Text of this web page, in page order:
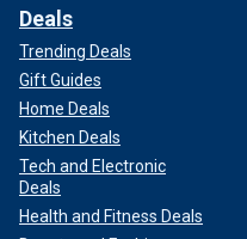
Deals
Trending Deals
Gift Guides
Home Deals
Kitchen Deals
Tech and Electronic
Deals
Health and Fitness Deals